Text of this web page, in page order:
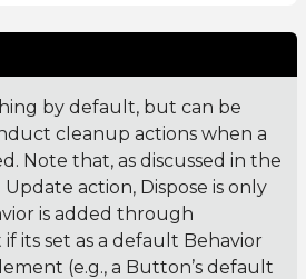
by default, but can be
cleanup actions when a
Note that, as discussed in the
action, Dispose is only
is added through
its set as a default Behavior
(e.g., a Button’s default